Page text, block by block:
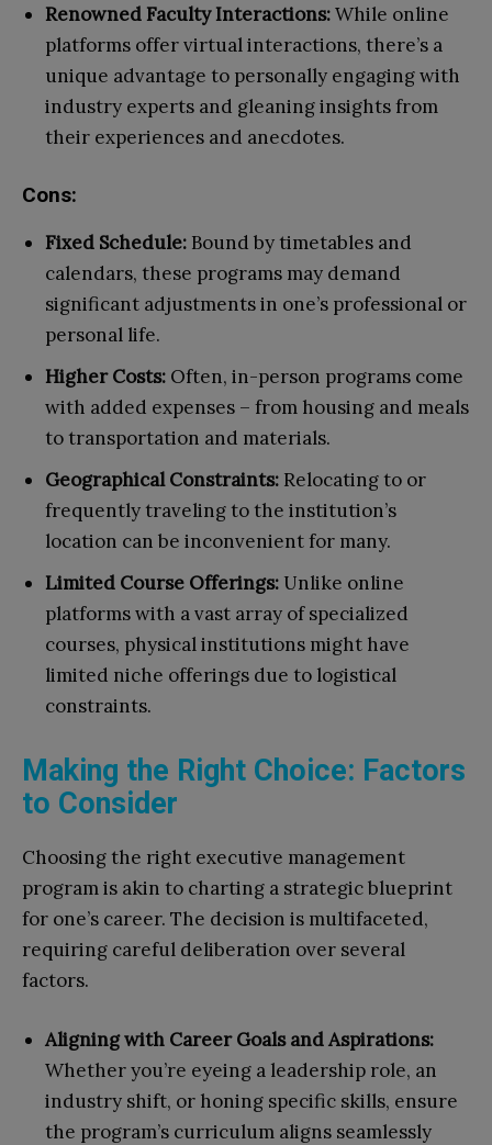
Renowned Faculty Interactions:While online
platforms offer virtual interactions, there’s a
unique advantage to personally engaging with
industry experts and gleaning insights from
their experiences and anecdotes.
Cons:
Fixed Schedule: Bound by timetables and
calendars, these programs may demand
significant adjustments in one’s professional or
personal life.
Higher Costs: Often, in-person programs come
with added expenses – from housing and meals
to transportation and materials.
Geographical Constraints: Relocating to or
frequently traveling to the institution’s
location can be inconvenient for many.
Limited Course Offerings: Unlike online
platforms with a vast array of specialized
courses, physical institutions might have
limited niche offerings due to logistical
constraints.
Making the Right Choice: Factors
to Consider
Choosing the right executive management
program is akin to charting a strategic blueprint
for one’s career. The decision is multifaceted,
requiring careful deliberation over several
factors.
Aligning with Career Goals and Aspirations:
Whether you’re eyeing a leadership role, an
industry shift, or honing specific skills, ensure
the program’s curriculum aligns seamlessly